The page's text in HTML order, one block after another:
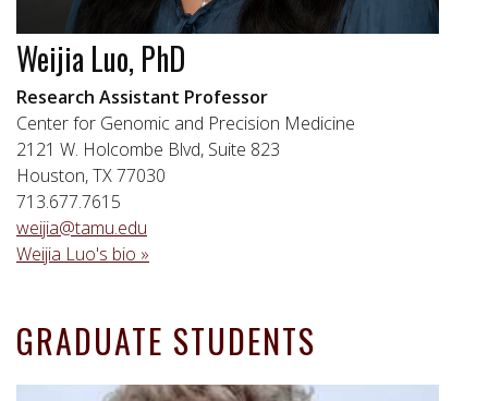
Weijia Luo, PhD
Research Assistant Professor
Center for Genomic and Precision Medicine
2121 W. Holcombe Blvd, Suite 823
Houston, TX 77030
713.677.7615
weijia@tamu.edu
Weijia Luo's bio »
GRADUATE STUDENTS